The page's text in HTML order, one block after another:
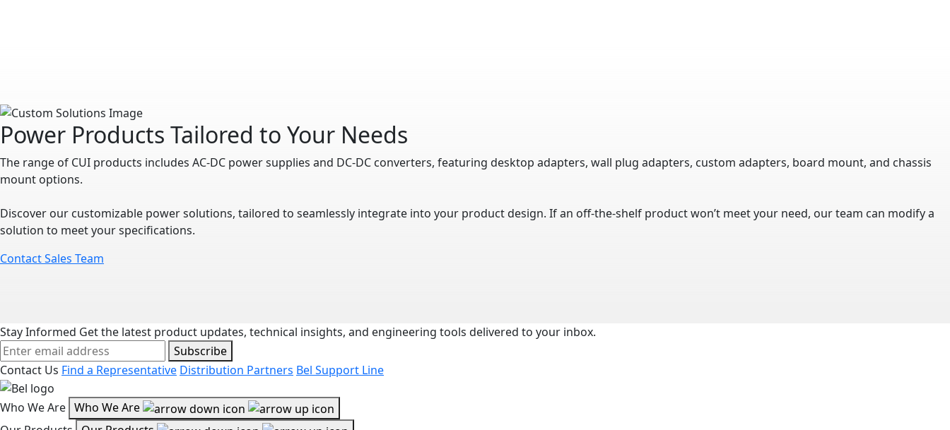
Power Products Tailored to Your Needs
The range of CUI products includes AC-DC power supplies and DC-DC converters, featuring desktop adapters, wall plug adapters, custom adapters, board mount, and chassis
mount options.
Discover our customizable power solutions, tailored to seamlessly integrate into your product design. If an off-the-shelf product won’t meet your need, our team can modify a
solution to meet your specifications.
Contact Sales Team
Stay Informed Get the latest product updates, technical insights, and engineering tools delivered to your inbox.
Subscribe
Contact Us Find a Representative Distribution Partners Bel Support Line
Who We Are Who We Are